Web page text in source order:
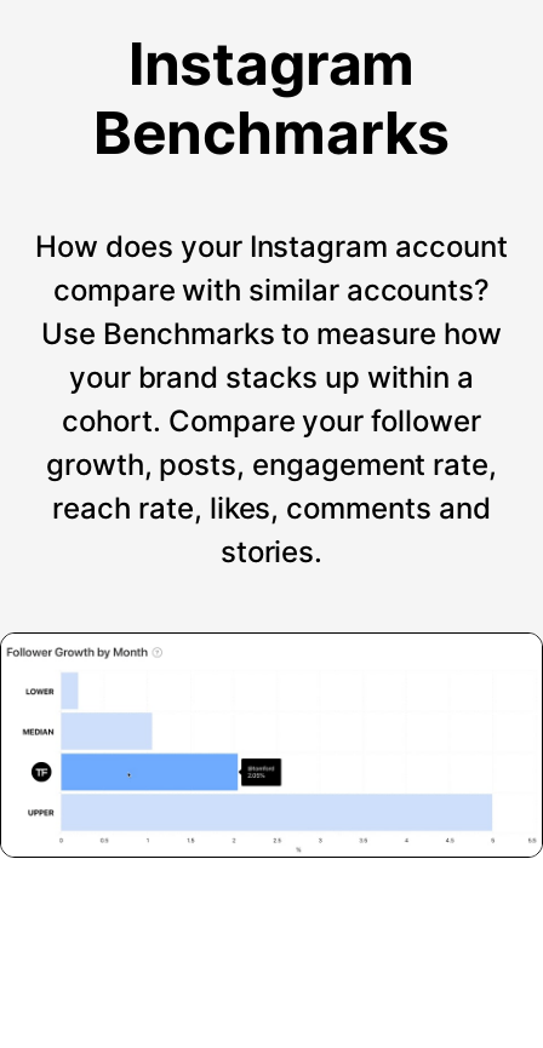
Instagram
Benchmarks
How does your Instagram account
compare with similar accounts?
Use Benchmarks to measure how
your brand stacks up within a
cohort. Compare your follower
growth, posts, engagement rate,
reach rate, likes, comments and
stories.